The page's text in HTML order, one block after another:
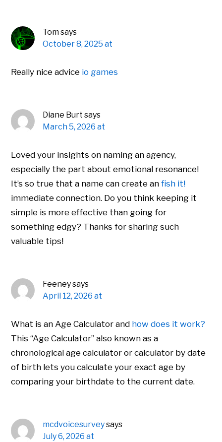
Tomsays
October 8, 2025 at
Really nice advice io games
Diane Burt says
March 5, 2026 at
Loved your insights on naming an agency,
especially the part about emotional resonance!
It’s so true that a name can create anfish it!
immediate connection. Do you think keeping it
simple is more effective than going for
something edgy? Thanks for sharing such
valuable tips!
Feeneysays
April 12, 2026 at
What is an Age Calculator and how does it work?
This “Age Calculator” also known as a
chronological age calculator or calculator by date
of birth lets you calculate your exact age by
comparing your birthdate to the current date.
mcdvoicesurveysays
July 6, 2026 at